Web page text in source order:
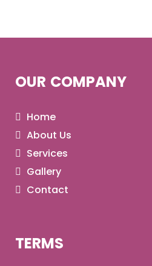
OUR COMPANY
Home
About Us
Services
Gallery
Contact
TERMS